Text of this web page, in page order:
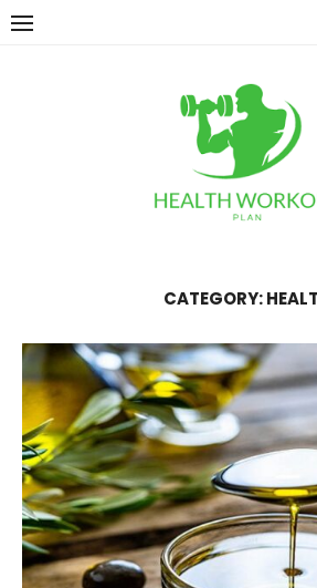
Skip
CATEGORY: